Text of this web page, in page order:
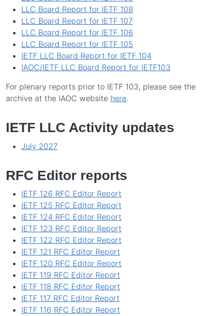
LLC Board Report for IETF 108
LLC Board Report for IETF 107
LLC Board Report for IETF 106
LLC Board Report for IETF 105
IETF LLC Board Report for IETF 104
IAOC/IETF LLC Board Report for IETF103
For plenary reports prior to IETF 103, please see the
archive at the IAOC website here.
IETF LLC Activity updates
July 2027
RFC Editor reports
IETF 126 RFC Editor Report
IETF 125 RFC Editor Report
IETF 124 RFC Editor Report
IETF 123 RFC Editor Report
IETF 122 RFC Editor Report
IETF 121 RFC Editor Report
IETF 120 RFC Editor Report
IETF 119 RFC Editor Report
IETF 118 RFC Editor Report
IETF 117 RFC Editor Report
IETF 116 RFC Editor Report